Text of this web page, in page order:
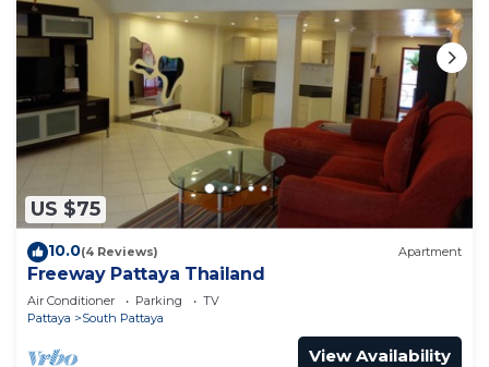
US $75
10.0(4 Reviews) Apartment
Freeway Pattaya Thailand
Air Conditioner Parking
TV
Pattaya
South Pattaya
View Availability